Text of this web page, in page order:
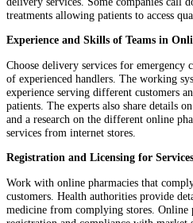
treatments allowing patients to access
Experience and Skills of Teams in
Choose delivery services for emergency
of experienced handlers. The working
experience serving different customers
patients. The experts also share details
and a research on the different online
services from internet stores.
Registration and Licensing for
Work with online pharmacies that
customers. Health authorities provide
medicine from complying stores. Online